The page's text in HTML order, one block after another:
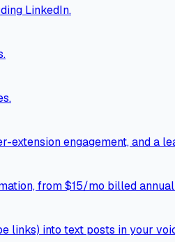
LinkedIn.
engagement, and a
from $15/mo billed
links) into text posts in your